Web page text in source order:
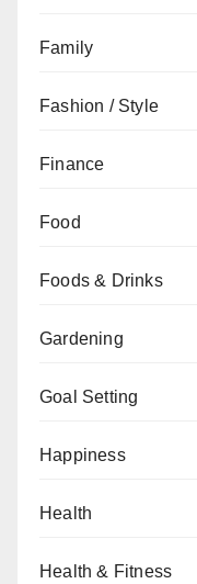
Family
Fashion / Style
Finance
Food
Foods & Drinks
Gardening
Goal Setting
Happiness
Health
Health & Fitness